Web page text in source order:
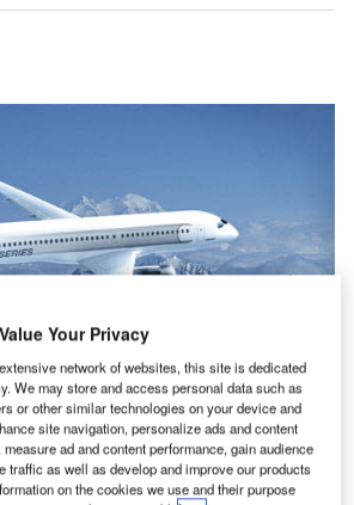
Your Privacy
network of websites, this site is dedicated
We may store and access personal data such as
or other similar technologies on your device and
site navigation, personalize ads and content
ad and content performance, gain audience
traffic as well as develop and improve our products
on the cookies we use and their purpose